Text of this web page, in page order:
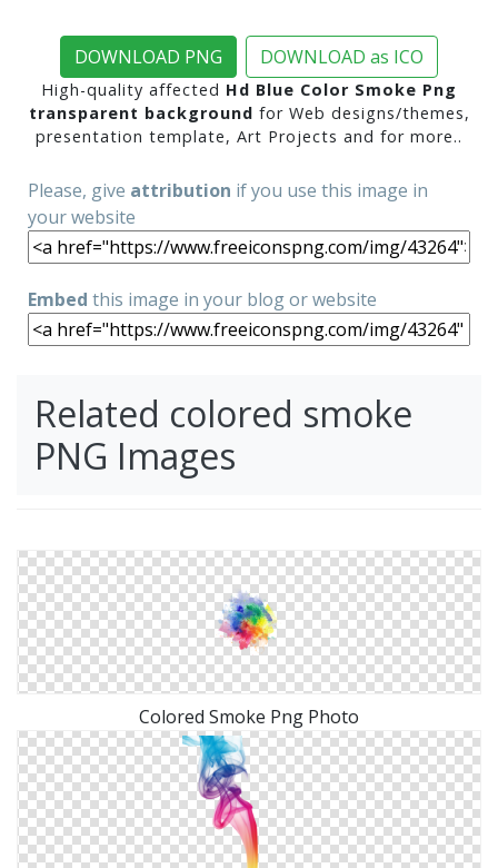
DOWNLOAD PNG DOWNLOAD as ICO
High-quality affected Hd Blue Color Smoke Png
transparent background for Web designs/themes,
presentation template, Art Projects and for more..
Please, give attribution if you use this image in
your website
Embed this image in your blog or website
Related colored smoke
PNG Images
Colored Smoke Png Photo